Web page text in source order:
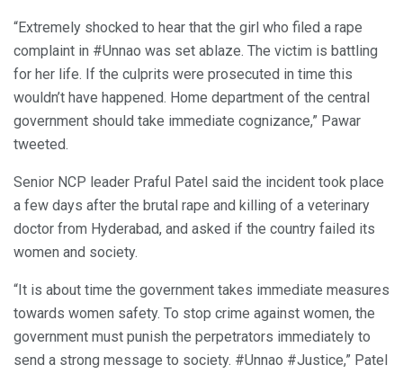
“Extremely shocked to hear that the girl who filed a rape
complaint in #Unnao was set ablaze. The victim is battling
for her life. If the culprits were prosecuted in time this
wouldn’t have happened. Home department of the central
government should take immediate cognizance,” Pawar
tweeted.
Senior NCP leader Praful Patel said the incident took place
a few days after the brutal rape and killing of a veterinary
doctor from Hyderabad, and asked if the country failed its
women and society.
“It is about time the government takes immediate measures
towards women safety. To stop crime against women, the
government must punish the perpetrators immediately to
send a strong message to society. #Unnao #Justice,” Patel